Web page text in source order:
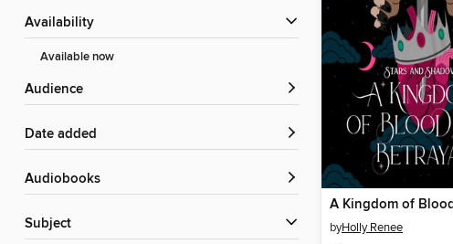
Availability
Available now
Audience
Date added
Audiobooks
Subject byHolly Renee